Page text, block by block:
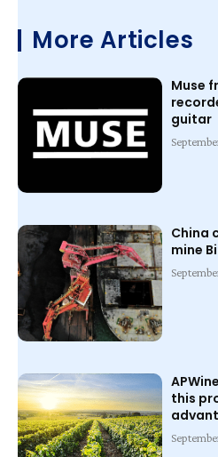
More Articles
Muse
guitar
China
mine
this